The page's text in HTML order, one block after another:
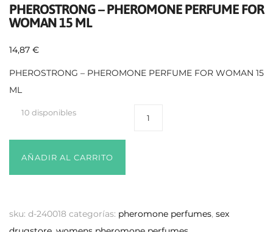
PHEROSTRONG – PHEROMONE PERFUME FOR
WOMAN 15 ML
14,87 €
PHEROSTRONG – PHEROMONE PERFUME FOR WOMAN 15
ML
10 disponibles
AÑADIR AL CARRITO
sku: d-240018 categorías: pheromone perfumes, sex